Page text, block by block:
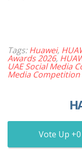
Tags:Huawei,
Awards 2026,
UAE Social Media
Media Competition
0